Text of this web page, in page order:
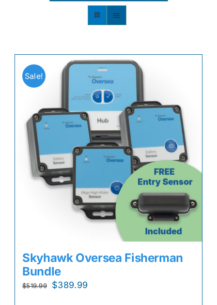
Sale!
Skyhawk Oversea Fisherman
Bundle
$519.99
Original
$389.99